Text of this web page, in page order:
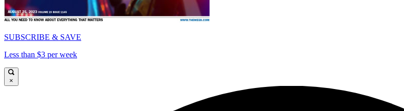
SUBSCRIBE & SAVE
Less than $3 per week
×